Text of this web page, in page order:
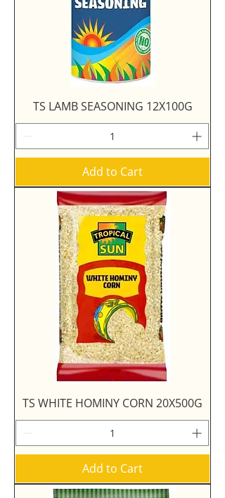
TS LAMB SEASONING 12X100G
Add to Cart
TS WHITE HOMINY CORN 20X500G
Add to Cart